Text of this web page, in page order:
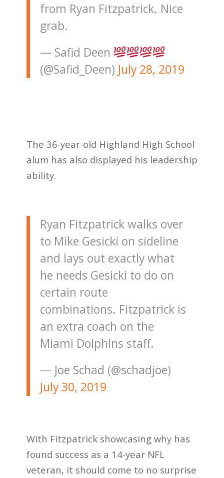
from Ryan Fitzpatrick. Nice
grab.
— Safid Deen
(@Safid_Deen) July 28, 2019
The 36-year-old Highland High School
alum has also displayed his leadership
ability.
Ryan Fitzpatrick walks over
to Mike Gesicki on sideline
and lays out exactly what
he needs Gesicki to do on
certain route
combinations. Fitzpatrick is
an extra coach on the
Miami Dolphins staff.
— Joe Schad (@schadjoe)
July 30, 2019
With Fitzpatrick showcasing why has
found success as a 14-year NFL
veteran, it should come to no surprise